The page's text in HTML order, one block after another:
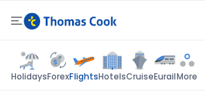
HolidaysForexFlightsHotelsCruiseEurailMore